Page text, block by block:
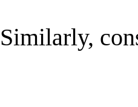
Similarly,